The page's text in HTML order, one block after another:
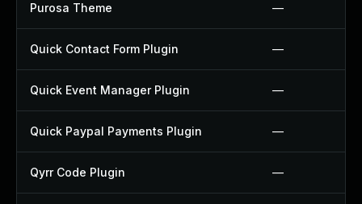
Purosa Theme —
Quick Contact Form Plugin —
Quick Event Manager Plugin —
Quick Paypal Payments Plugin —
Qyrr Code Plugin —